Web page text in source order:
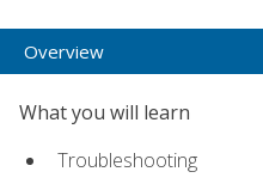
Overview
What you will learn
Troubleshooting